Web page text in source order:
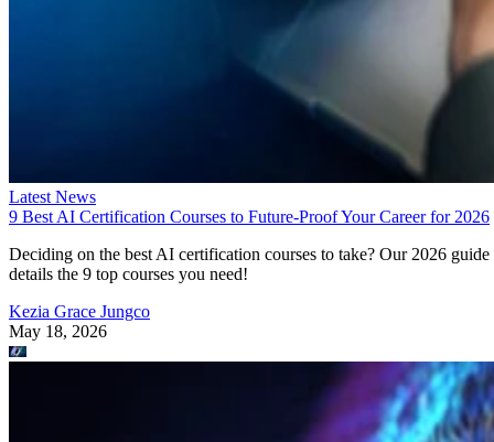
Latest News
9 Best AI Certification Courses to Future-Proof Your Career for 2026
Deciding on the best AI certification courses to take? Our 2026 guide
details the 9 top courses you need!
Kezia Grace Jungco
May 18, 2026